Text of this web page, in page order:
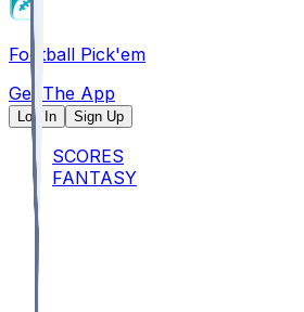
Football Pick'em
Get The App
Log In Sign Up
SCORES
FANTASY